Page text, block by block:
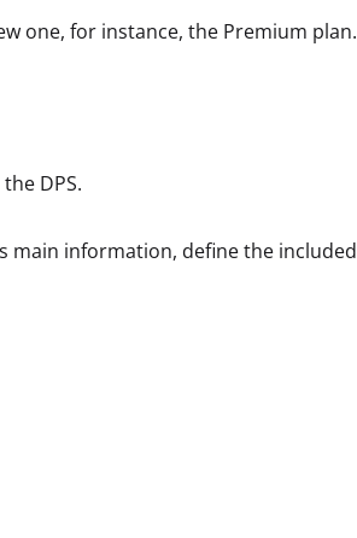
one, for instance, the Premium plan.
DPS.
main information, define the included